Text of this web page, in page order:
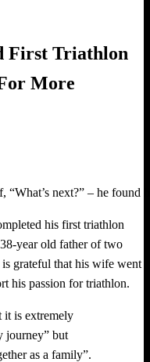
First Triathlon
More
“What’s next?” – he
his first triathlon
year old father of two
grateful that his wife went
his passion for triathlon.
it is extremely
journey” but
as a family”.